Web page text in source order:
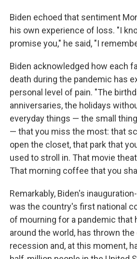
Biden echoed that sentiment
his own experience of loss. "I
promise you," he said, "I
Biden acknowledged how each
death during the pandemic has
personal level of pain. "The
anniversaries, the holidays
everyday things — the small
— that you miss the most: that
open the closet, that park that
used to stroll in. That movie
That morning coffee that you
Remarkably, Biden's
was the country's first national
of mourning for a pandemic that
around the world, has thrown
recession and, at this moment,